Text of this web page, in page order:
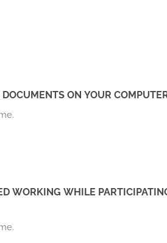
ON YOUR
WORKING WHILE